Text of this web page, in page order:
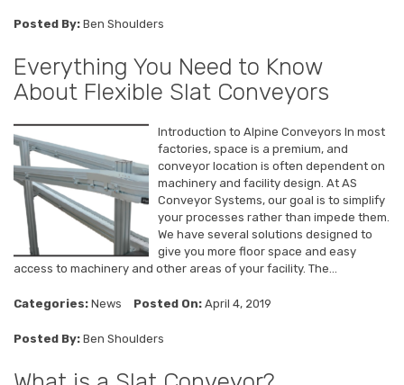
Posted By: Ben Shoulders
Everything You Need to Know
About Flexible Slat Conveyors
Introduction to Alpine Conveyors In most
factories, space is a premium, and
conveyor location is often dependent on
machinery and facility design. At AS
Conveyor Systems, our goal is to simplify
your processes rather than impede them.
We have several solutions designed to
give you more floor space and easy
access to machinery and other areas of your facility. The...
Categories: News Posted On: April 4, 2019
Posted By: Ben Shoulders